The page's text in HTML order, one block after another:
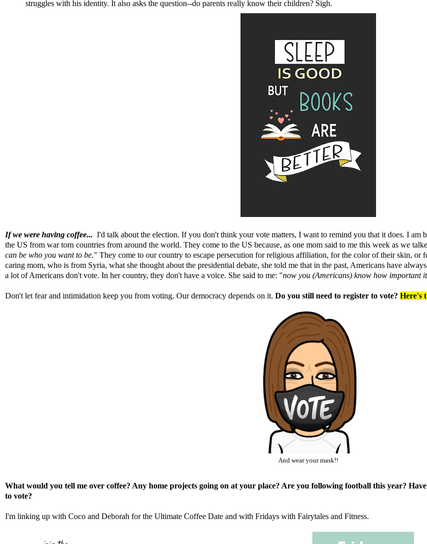
struggles with his identity. It also asks the question--do parents really know their children? Sigh.
If we were having coffee... I'd talk about the election. If you don't think your vote matters, I want to remind you that it does. I am
the US from war torn countries from around the world. They come to the US because, as one mom said to me this week as we
can be who you want to be." They come to our country to escape persecution for religious affiliation, for the color of their skin, or
caring mom, who is from Syria, what she thought about the presidential debate, she told me that in the past, Americans have
a lot of Americans don't vote. In her country, they don't have a voice. She said to me: "now you (Americans) know how important
Don't let fear and intimidation keep you from voting. Our democracy depends on it. Do you still need to register to vote? Here's
And wear your mask!!
What would you tell me over coffee? Any home projects going on at your place? Are you following football this year?
to vote?
I'm linking up with Coco and Deborah for the Ultimate Coffee Date and with Fridays with Fairytales and Fitness.